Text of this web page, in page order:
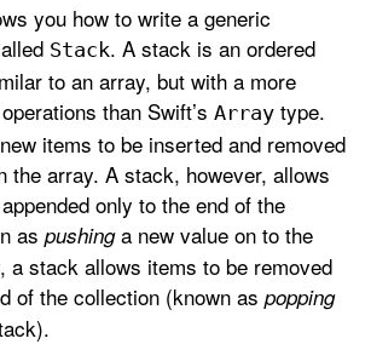
you how to write a generic
Stack. A stack is an ordered
to an array, but with a more
than Swift’s Array type.
items to be inserted and removed
the array. A stack, however, allows
only to the end of the
as pushinga new value on to the
a stack allows items to be removed
of the collection (known as popping